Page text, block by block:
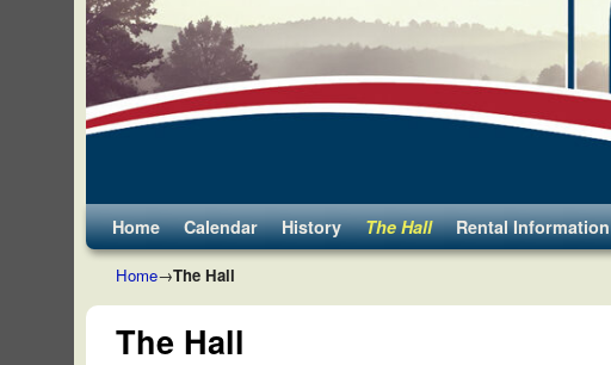
Skip to primary content
Skip to secondary content
Home Calendar History The Hall Rental Information
Home→The Hall
The Hall